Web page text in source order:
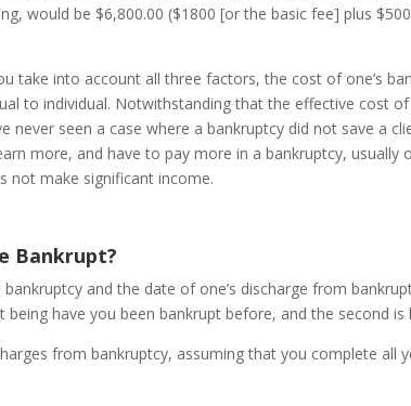
would be $6,800.00 ($1800 [or the basic fee] plus
take into account all three factors, the cost of one’s
to individual. Notwithstanding that the effective cost
never seen a case where a bankruptcy did not save a
more, and have to pay more in a bankruptcy, usually
not make significant income.
Bankrupt?
bankruptcy and the date of one’s discharge from
being have you been bankrupt before, and the second
from bankruptcy, assuming that you complete all